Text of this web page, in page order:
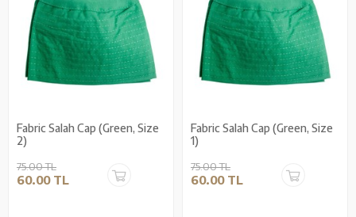
Fabric Salah Cap (Green, Size
2)
75.00 TL
60.00 TL
Fabric Salah Cap (Green, Size
1)
75.00 TL
60.00 TL